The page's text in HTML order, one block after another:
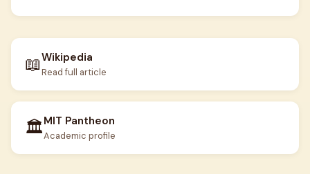
📖Wikipedia
Read full article
🏛️MIT Pantheon
Academic profile